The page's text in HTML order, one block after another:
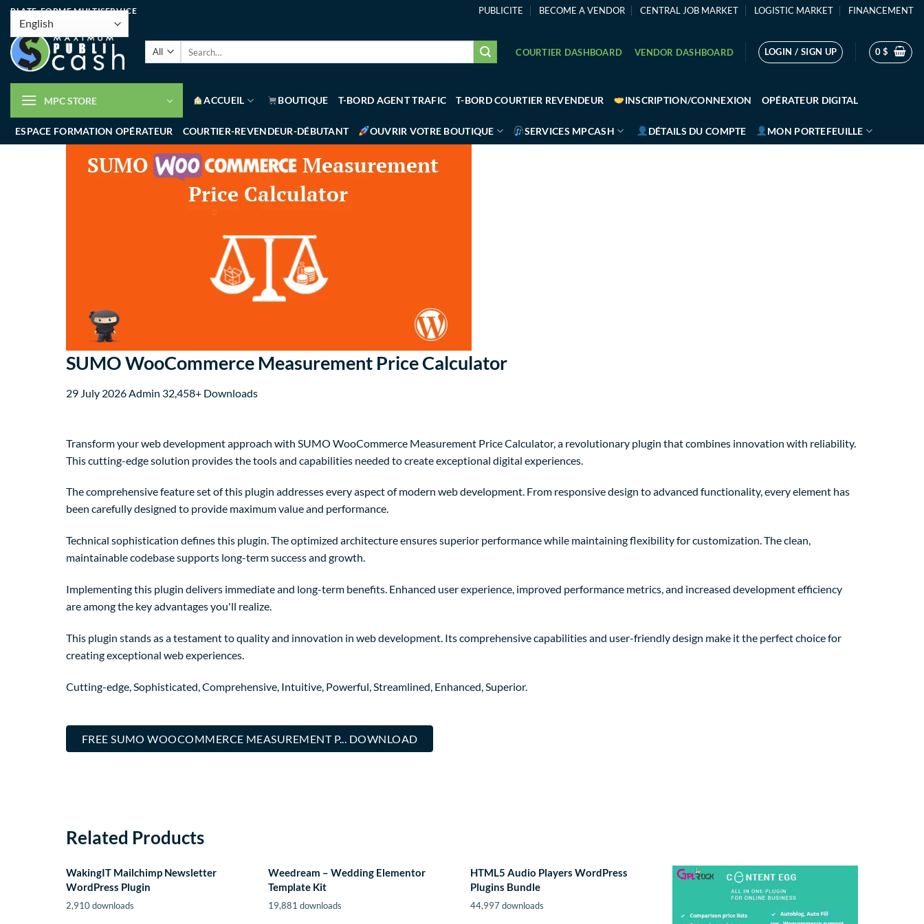
PLATE-FORME MULTISERVICE PUBLICITE BECOME A VENDOR CENTRAL JOB MARKET LOGISTIC MARKET FINANCEMENT
COURTIER DASHBOARD VENDOR DASHBOARD LOGIN / SIGN UP 0$
MPC STORE ACCUEIL BOUTIQUE T-BORD AGENT TRAFIC T-BORD COURTIER REVENDEUR INSCRIPTION/CONNEXION OPÉRATEUR DIGITAL
ESPACE FORMATION OPÉRATEUR COURTIER-REVENDEUR-DÉBUTANT OUVRIR VOTRE BOUTIQUE SERVICES MPCASH DÉTAILS DU COMPTE MON PORTEFEUILLE
SUMO WooCommerce Measurement Price Calculator
29 July 2026 Admin 32,458+ Downloads
Transform your web development approach with SUMO WooCommerce Measurement Price Calculator, a revolutionary plugin that combines innovation with reliability.
This cutting-edge solution provides the tools and capabilities needed to create exceptional digital experiences.
The comprehensive feature set of this plugin addresses every aspect of modern web development. From responsive design to advanced functionality, every element has
been carefully designed to provide maximum value and performance.
Technical sophistication defines this plugin. The optimized architecture ensures superior performance while maintaining flexibility for customization. The clean,
maintainable codebase supports long-term success and growth.
Implementing this plugin delivers immediate and long-term benefits. Enhanced user experience, improved performance metrics, and increased development efficiency
are among the key advantages you'll realize.
This plugin stands as a testament to quality and innovation in web development. Its comprehensive capabilities and user-friendly design make it the perfect choice for
creating exceptional web experiences.
Cutting-edge, Sophisticated, Comprehensive, Intuitive, Powerful, Streamlined, Enhanced, Superior.
FREE SUMO WOOCOMMERCE MEASUREMENT P... DOWNLOAD
Related Products
WakingIT Mailchimp Newsletter
WordPress Plugin
2,910 downloads
Weedream – Wedding Elementor
Template Kit
19,881 downloads
HTML5 Audio Players WordPress
Plugins Bundle
44,997 downloads